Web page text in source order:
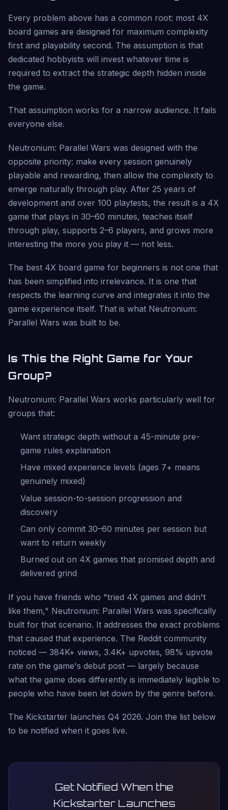
Every problem above has a common root: most 4X
board games are designed for maximum complexity
first and playability second. The assumption is that
dedicated hobbyists will invest whatever time is
required to extract the strategic depth hidden inside
the game.
That assumption works for a narrow audience. It fails
everyone else.
Neutronium: Parallel Wars was designed with the
opposite priority: make every session genuinely
playable and rewarding, then allow the complexity to
emerge naturally through play. After 25 years of
development and over 100 playtests, the result is a 4X
game that plays in 30–60 minutes, teaches itself
through play, supports 2–6 players, and grows more
interesting the more you play it — not less.
The best 4X board game for beginners is not one that
has been simplified into irrelevance. It is one that
respects the learning curve and integrates it into the
game experience itself. That is what Neutronium:
Parallel Wars was built to be.
Is This the Right Game for Your
Group?
Neutronium: Parallel Wars works particularly well for
groups that:
Want strategic depth without a 45-minute pre-
game rules explanation
Have mixed experience levels (ages 7+ means
genuinely mixed)
Value session-to-session progression and
discovery
Can only commit 30–60 minutes per session but
want to return weekly
Burned out on 4X games that promised depth and
delivered grind
If you have friends who "tried 4X games and didn't
like them," Neutronium: Parallel Wars was specifically
built for that scenario. It addresses the exact problems
that caused that experience. The Reddit community
noticed — 384K+ views, 3.4K+ upvotes, 98% upvote
rate on the game's debut post — largely because
what the game does differently is immediately legible to
people who have been let down by the genre before.
The Kickstarter launches Q4 2026. Join the list below
to be notified when it goes live.
Get Notified When the
Kickstarter Launches